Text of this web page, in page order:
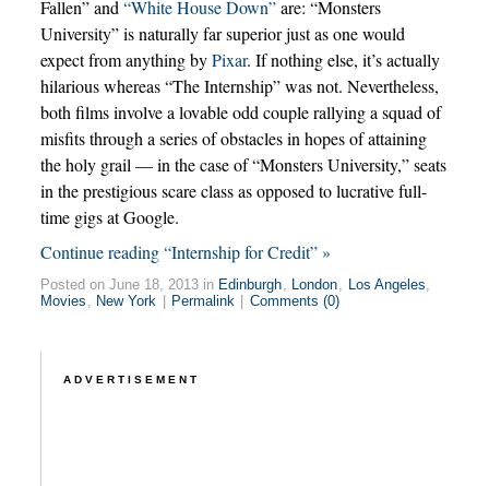
Fallen” and “White House Down”are: “Monsters
University” is naturally far superior just as one would
expect from anything byPixar. If nothing else, it’s actually
hilarious whereas “The Internship” was not. Nevertheless,
both films involve a lovable odd couple rallying a squad of
misfits through a series of obstacles in hopes of attaining
the holy grail — in the case of “Monsters University,” seats
in the prestigious scare class as opposed to lucrative full-
time gigs at Google.
Continue reading “Internship for Credit” »
Posted on June 18, 2013 in Edinburgh London Los Angeles
Movies
New York Permalink Comments (0)
ADVERTISEMENT